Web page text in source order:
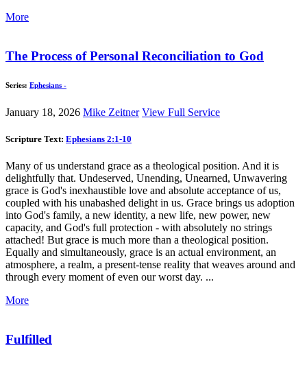
More
The Process of Personal Reconciliation to God
Series: Ephesians -
January 18, 2026 Mike Zeitner View Full Service
Scripture Text: Ephesians 2:1-10
Many of us understand grace as a theological position. And it is
delightfully that. Undeserved, Unending, Unearned, Unwavering
grace is God's inexhaustible love and absolute acceptance of us,
coupled with his unabashed delight in us. Grace brings us adoption
into God's family, a new identity, a new life, new power, new
capacity, and God's full protection - with absolutely no strings
attached! But grace is much more than a theological position.
Equally and simultaneously, grace is an actual environment, an
atmosphere, a realm, a present-tense reality that weaves around and
through every moment of even our worst day. ...
More
Fulfilled